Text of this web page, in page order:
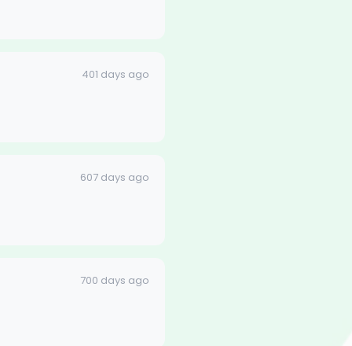
401 days ago
607 days ago
700 days ago